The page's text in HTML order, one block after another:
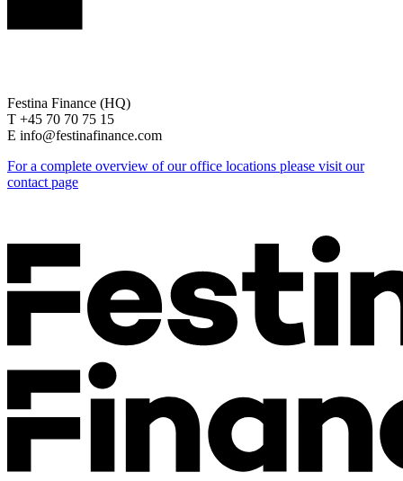
Festina Finance (HQ)
T +45 70 70 75 15
E info@festinafinance.com
For a complete overview of our office locations please visit our
contact page